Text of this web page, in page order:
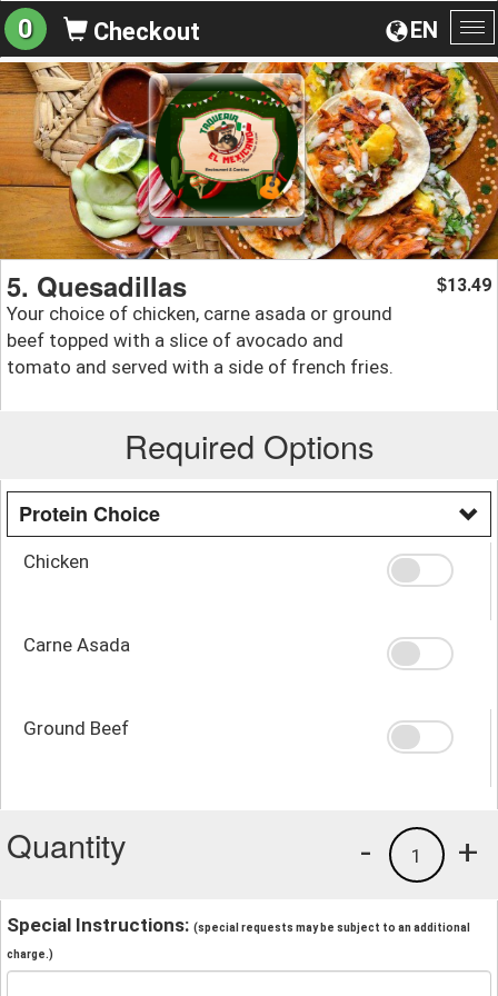
EN
0 Checkout
5. Quesadillas
Your choice of chicken, carne asada or ground
beef topped with a slice of avocado and
tomato and served with a side of french fries.
$13.49
Required Options
Protein Choice
Chicken
Carne Asada
Ground Beef
Quantity +
1
-
Special Instructions: (special requests may be subject to an additional
charge.)